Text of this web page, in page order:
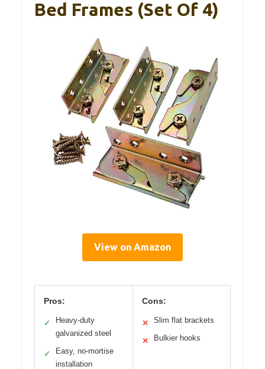
Bed Frames (Set Of 4)
View on Amazon
Pros:
✓
Heavy-duty
galvanized steel
✓
Easy, no-mortise
installation
Cons:
✕ Slim flat brackets
✕ Bulkier hooks